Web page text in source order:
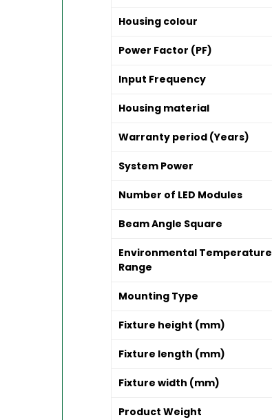
Housing colour
Power Factor (PF)
Input Frequency
Housing material
Warranty period (Years)
System Power
Number of LED Modules
Beam Angle Square
Environmental Temperature
Range
Mounting Type
Fixture height (mm)
Fixture length (mm)
Fixture width (mm)
Product Weight